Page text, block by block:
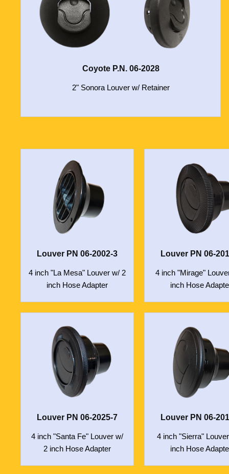
Coyote P.N. 06-2028
2" Sonora Louver w/ Retainer
Louver PN 06-2002-3
4 inch "La Mesa" Louver w/ 2
inch Hose Adapter
Louver PN 06-
4 inch "Mirage"
inch Hose
Louver PN 06-2025-7
4 inch "Santa Fe" Louver w/
2 inch Hose Adapter
Louver PN 06-
4 inch "Sierra"
inch Hose